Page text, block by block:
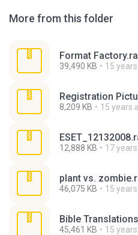
More from this folder
Format
39,490 KB 15
Registration
8,209 KB 15 years
12,888 KB 17
plant vs.
46,075 KB 15
Bible
45,461 KB 15